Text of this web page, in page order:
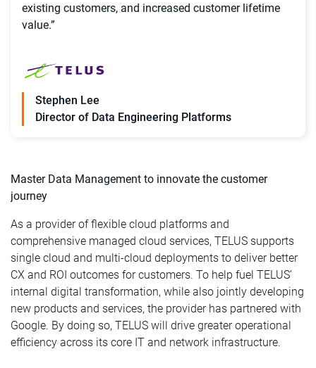
existing customers, and increased customer lifetime
value.”
Stephen Lee
Director of Data Engineering Platforms
Master Data Management to innovate the customer
journey
As a provider of flexible cloud platforms and
comprehensive managed cloud services, TELUS supports
single cloud and multi-cloud deployments to deliver better
CX and ROI outcomes for customers. To help fuel TELUS’
internal digital transformation, while also jointly developing
new products and services, the provider has partnered with
Google. By doing so, TELUS will drive greater operational
efficiency across its core IT and network infrastructure.